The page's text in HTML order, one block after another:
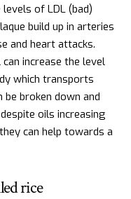
of LDL (bad)
build up in arteries
and heart attacks.
increase the level
which transports
broken down and
oils increasing
can help towards a
rice